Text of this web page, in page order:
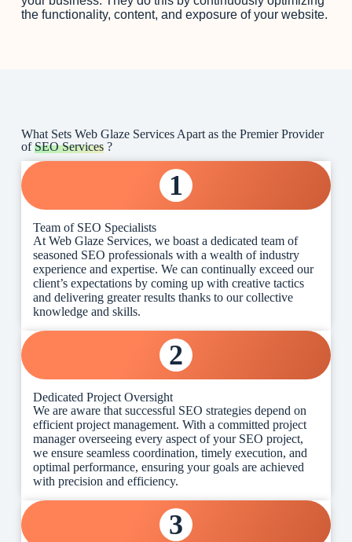
the functionality, content, and exposure of your website.
What Sets Web Glaze Services Apart as the Premier Provider
ofSEO Services?
1
Team of SEO Specialists
At Web Glaze Services, we boast a dedicated team of
seasoned SEO professionals with a wealth of industry
experience and expertise. We can continually exceed our
client’s expectations by coming up with creative tactics
and delivering greater results thanks to our collective
knowledge and skills.
Dedicated Project Oversight
We are aware that successful SEO strategies depend on
efficient project management. With a committed project
manager overseeing every aspect of your SEO project,
we ensure seamless coordination, timely execution, and
optimal performance, ensuring your goals are achieved
with precision and efficiency.
2
3